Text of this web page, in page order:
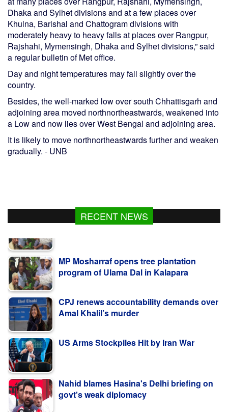
Dhaka and Sylhet divisions and at a few places over
Khulna, Barishal and Chattogram divisions with
moderately heavy to heavy falls at places over Rangpur,
Rajshahi, Mymensingh, Dhaka and Sylhet divisions,” said
a regular bulletin of Met office.
Day and night temperatures may fall slightly over the
country.
Besides, the well-marked low over south Chhattisgarh and
adjoining area moved northnortheastwards, weakened into
a Low and now lies over West Bengal and adjoining area.
It is likely to move northnortheastwards further and weaken
gradually. - UNB
RECENT NEWS